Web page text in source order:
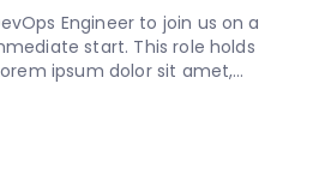
Engineer to join us on a
start. This role holds
ipsum dolor sit amet,…